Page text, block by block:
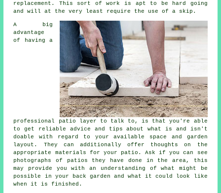
replacement. This sort of work is apt to be hard going
and will at the very least require the use of a skip.
A big
advantage
of having a
professional patio layer to talk to, is that you're able
to get reliable advice and tips about what is and isn't
doable with regard to your available space and garden
layout. They can additionally offer thoughts on the
appropriate materials for your patio. Ask if you can see
photographs of patios they have done in the area, this
may provide you with an understanding of what might be
possible in your back garden and what it could look like
when it is finished.